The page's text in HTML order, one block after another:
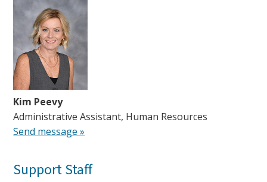
Kim Peevy
Administrative Assistant, Human Resources
Send message »
Support Staff